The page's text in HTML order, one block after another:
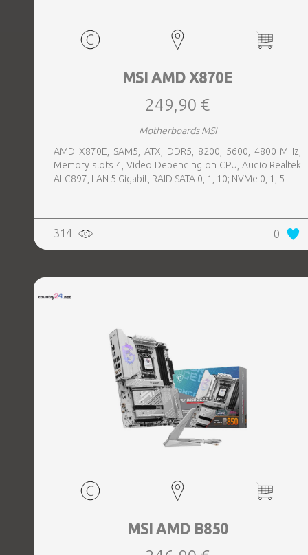
MSI AMD X870E
249,90 €
Motherboards MSI
AMD X870E, SAM5, ATX, DDR5, 8200, 5600, 4800 MHz,
Memory slots 4, Video Depending on CPU, Audio Realtek
ALC897, LAN 5 Gigabit, RAID SATA 0, 1, 10; NVMe 0, 1, 5
314 0
MSI AMD B850